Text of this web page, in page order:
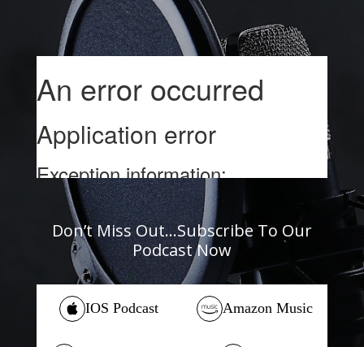
Don’t Miss Out…Subscribe To Our
Podcast Now
IOS Podcast Amazon Music